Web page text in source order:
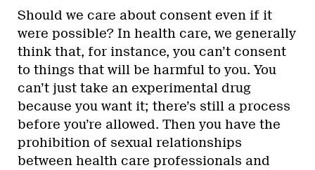
Should we care about consent even if it
were possible? In health care, we generally
think that, for instance, you can’t consent
to things that will be harmful to you. You
can’t just take an experimental drug
because you want it; there’s still a process
before you’re allowed. Then you have the
prohibition of sexual relationships
between health care professionals and